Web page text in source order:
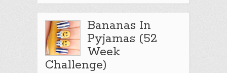
Bananas In
Pyjamas (52
Week
Challenge)